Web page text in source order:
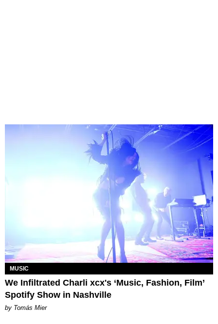
MUSIC
We Infiltrated Charli xcx's ‘Music, Fashion, Film’
Spotify Show in Nashville
by Tomás Mier